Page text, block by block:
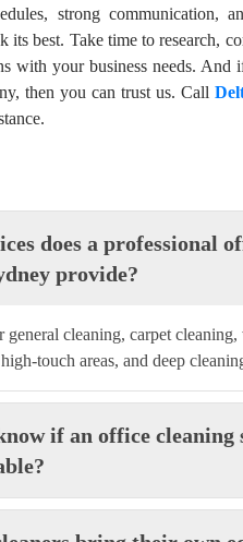
strong communication,
best. Take time to research,
with your business needs. And
then you can trust us. Call
does a professional
provide?
cleaning, carpet
touch areas, and deep
if an office cleaning